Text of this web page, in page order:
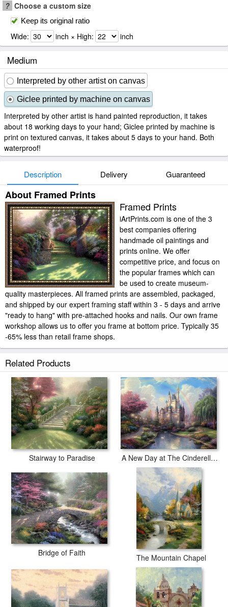
? Choose a custom size
Keep its original ratio
Wide: inch × High: inch
Medium
Interpreted by other artist on canvas
Giclee printed by machine on canvas
Interpreted by other artist is hand painted reproduction, it takes
about 18 working days to your hand; Giclee printed by machine is
print on textured canvas, it takes about 5 days to your hand. Both
waterproof!
Description Delivery Guaranteed
About Framed Prints
Framed Prints
iArtPrints.com is one of the 3
best companies offering
handmade oil paintings and
prints online. We offer
competitive price, and focus on
the popular frames which can
be used to create museum-
quality masterpieces. All framed prints are assembled, packaged,
and shipped by our expert framing staff within 3 - 5 days and arrive
"ready to hang" with pre-attached hooks and nails. Our own frame
workshop allows us to offer you frame at bottom price. Typically 35
-65% less than retail frame shops.
Related Products
Stairway to Paradise A New Day at The Cinderella Castle
Bridge of Faith The Mountain Chapel